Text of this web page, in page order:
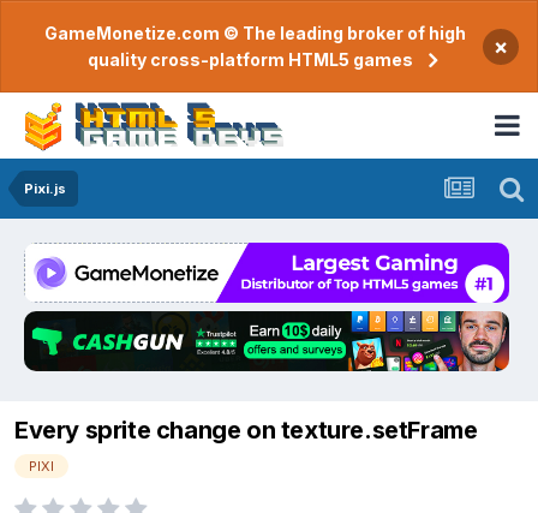
GameMonetize.com © The leading broker of high
quality cross-platform HTML5 games
×
Pixi.js
Every sprite change on texture.setFrame
PIXI